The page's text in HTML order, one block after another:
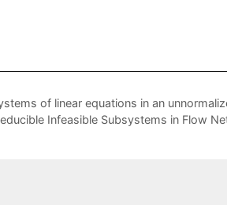
of linear equations in an
Infeasible Subsystems in Flow